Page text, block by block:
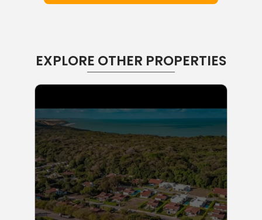
EXPLORE OTHER PROPERTIES